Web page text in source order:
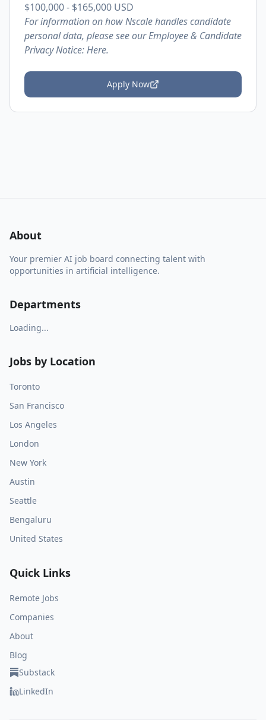
$100,000- $165,000 USD
For information on how Nscale handles candidate
personal data, please see our Employee & Candidate
Privacy Notice:Here.
Apply Now
About
Your premier AI job board connecting talent with
opportunities in artificial intelligence.
Departments
Loading...
Jobs by Location
Toronto
San Francisco
Los Angeles
London
New York
Austin
Seattle
Bengaluru
United States
Quick Links
Remote Jobs
Companies
About
Blog
Substack
LinkedIn